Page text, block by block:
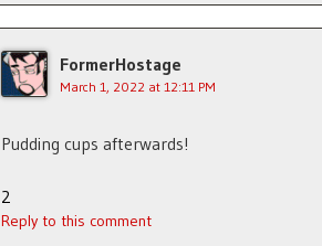
FormerHostage
March 1, 2022 at 12:11 PM
Pudding cups afterwards!
2
Reply to this comment